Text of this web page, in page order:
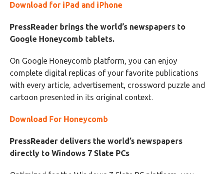
Download for iPad and iPhone
PressReader brings the world’s newspapers to
Google Honeycomb tablets.
On Google Honeycomb platform, you can enjoy
complete digital replicas of your favorite publications
with every article, advertisement, crossword puzzle and
cartoon presented in its original context.
Download For Honeycomb
PressReader delivers the world’s newspapers
directly to Windows 7 Slate PCs